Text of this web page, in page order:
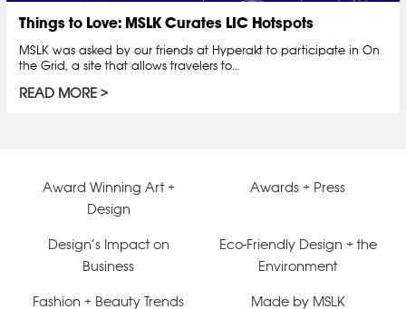
Things to Love: MSLK Curates LIC Hotspots
MSLK was asked by our friends at Hyperakt to participate in On
the Grid, a site that allows travelers to…
READ MORE
Award Winning Art +
Design
Awards + Press
Design’s Impact on
Business
Eco-Friendly Design + the
Environment
Fashion + Beauty Trends Made by MSLK